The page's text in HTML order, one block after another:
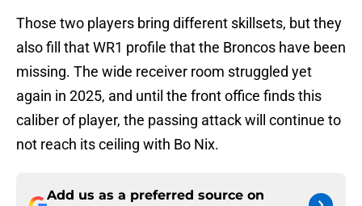
Those two players bring different skillsets, but they
also fill that WR1 profile that the Broncos have been
missing. The wide receiver room struggled yet
again in 2025, and until the front office finds this
caliber of player, the passing attack will continue to
not reach its ceiling with Bo Nix.
Add us as a preferred source on